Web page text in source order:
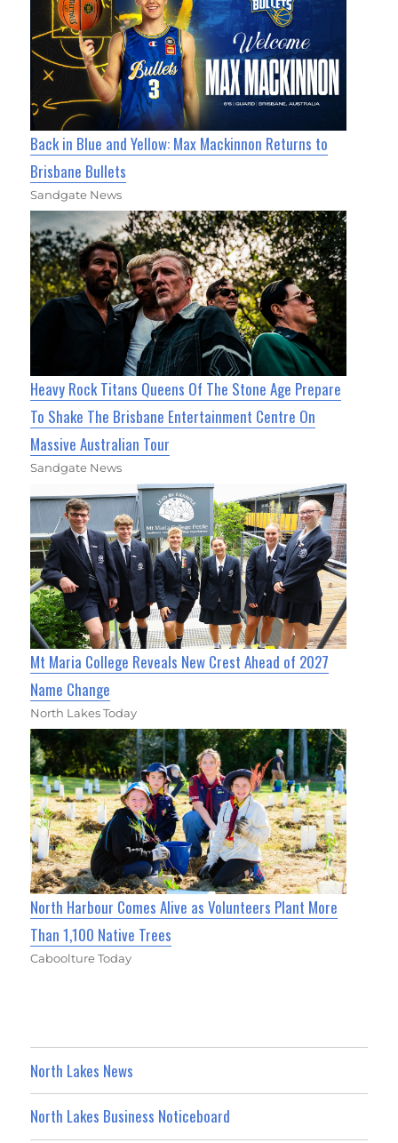
Back in Blue and Yellow: Max Mackinnon Returns to
Brisbane Bullets
Sandgate News
Heavy Rock Titans Queens Of The Stone Age Prepare
To Shake The Brisbane Entertainment Centre On
Massive Australian Tour
Sandgate News
Mt Maria College Reveals New Crest Ahead of 2027
Name Change
North Lakes Today
North Harbour Comes Alive as Volunteers Plant More
Than 1,100 Native Trees
Caboolture Today
North Lakes News
North Lakes Business Noticeboard